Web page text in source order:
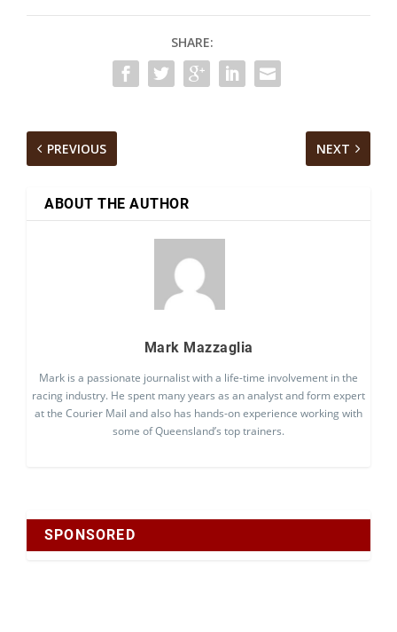
SHARE:
PREVIOUS NEXT
ABOUT THE AUTHOR
Mark Mazzaglia
Mark is a passionate journalist with a life-time involvement in the
racing industry. He spent many years as an analyst and form expert
at the Courier Mail and also has hands-on experience working with
some of Queensland’s top trainers.
SPONSORED